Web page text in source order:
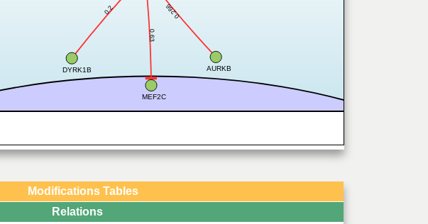
0.266
0.2
0.63
AURKB
DYRK1B
MEF2C
Modifications Tables
Relations